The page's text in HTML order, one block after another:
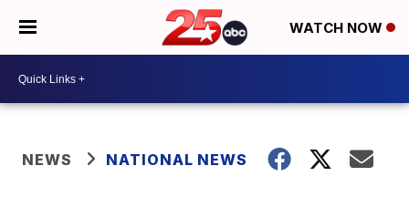
WATCH NOW
NEWS NATIONAL NEWS